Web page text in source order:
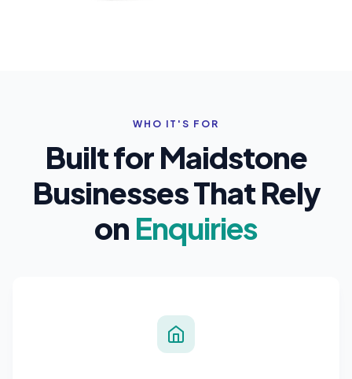
WHO IT'S FOR
Built for Maidstone
Businesses That Rely
on Enquiries